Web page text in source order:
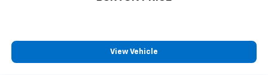
View Vehicle